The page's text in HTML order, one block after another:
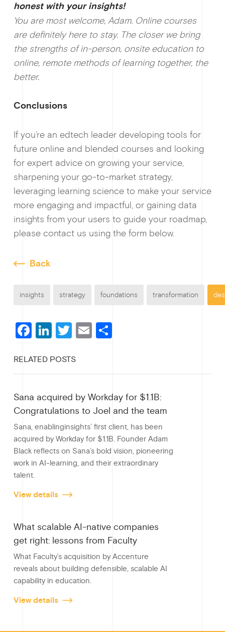
honest with your insights!
You are most welcome, Adam. Online courses
are definitely here to stay. The closer we bring
the strengths of in-person, onsite education to
online, remote methods of learning together, the
better.
Conclusions
If you’re an edtech leader developing tools for
future online and blended courses and looking
for expert advice on growing your service,
sharpening your go-to-market strategy,
leveraging learning science to make your service
more engaging and impactful, or gaining data
insights from your users to guide your roadmap,
please contact us using the form below.
Back
insights strategy foundations transformation
a
e
b
o
o
k
n
dI
n
wi
er
e
RELATED POSTS
Sana acquired by Workday for $1.1B:
Congratulations to Joel and the team
Sana, enablinginsights’ first client, has been
acquired by Workday for $1.1B. Founder Adam
Black reflects on Sana’s bold vision, pioneering
work in AI-learning, and their extraordinary
talent.
View details
What scalable AI-native companies
get right: lessons from Faculty
What Faculty’s acquisition by Accenture
reveals about building defensible, scalable AI
capability in education.
View details